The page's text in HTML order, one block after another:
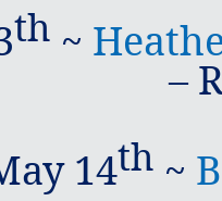
th ~
–
14th ~